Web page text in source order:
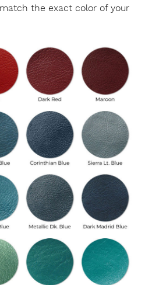
the exact color of your